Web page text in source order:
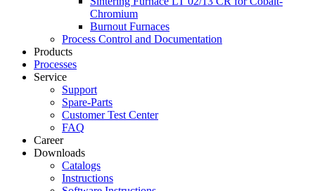
Chromium
Burnout Furnaces
Process Control and Documentation
Products
Processes
Service
Support
Spare-Parts
Customer Test Center
FAQ
Career
Downloads
Catalogs
Instructions